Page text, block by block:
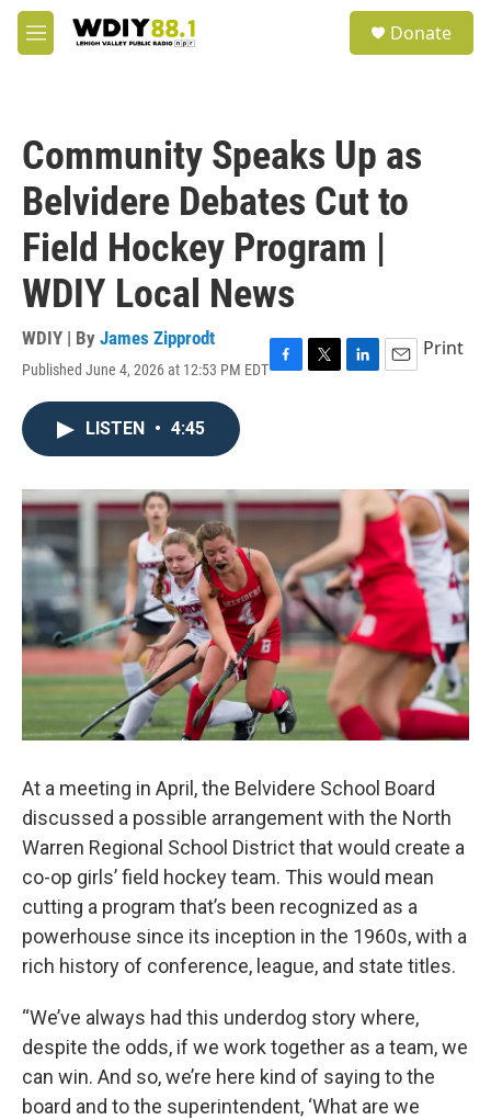
Skip to main content
M
e
Donate
Community Speaks Up as
Belvidere Debates Cut to
Field Hockey Program |
WDIY Local News
WDIY | By James Zipprodt
Published June 4, 2026 at 12:53 PM EDTF
o
k
T
r
L
I
E
Print
LISTEN • 4:45
At a meeting in April, the Belvidere School Board
discussed a possible arrangement with the North
Warren Regional School District that would create a
co-op girls’ field hockey team. This would mean
cutting a program that’s been recognized as a
powerhouse since its inception in the 1960s, with a
rich history of conference, league, and state titles.
“We’ve always had this underdog story where,
despite the odds, if we work together as a team, we
can win. And so, we’re here kind of saying to the
board and to the superintendent, ‘What are we